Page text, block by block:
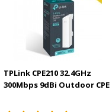
TPLink CPE210 32.4GHz
300Mbps 9dBi Outdoor CPE